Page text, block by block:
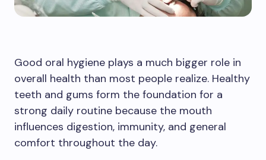
Good oral hygiene plays a much bigger role in
overall health than most people realize. Healthy
teeth and gums form the foundation for a
strong daily routine because the mouth
influences digestion, immunity, and general
comfort throughout the day.